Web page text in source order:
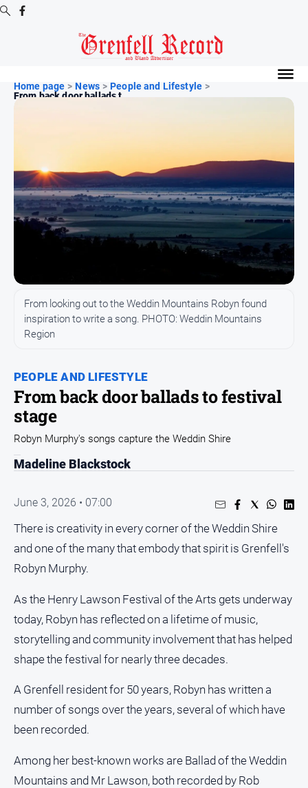
Archive
News
Community
Events
Opinion
Lifestyle
Regional
Rural
Sport
Sport
Real
Estate
About
Us
About
Us
Contact
Privacy
Policy
FAQ
Home page > News > People and Lifestyle >
From back door ballads t...
PEOPLE AND LIFESTYLE
From back door ballads to festival
stage
From looking out to the Weddin Mountains Robyn found
inspiration to write a song. PHOTO: Weddin Mountains
Region
Robyn Murphy's songs capture the Weddin Shire
Madeline Blackstock
June 3, 2026 • 07:00
There is creativity in every corner of the Weddin Shire
and one of the many that embody that spirit is Grenfell's
Robyn Murphy.
As the Henry Lawson Festival of the Arts gets underway
today, Robyn has reflected on a lifetime of music,
storytelling and community involvement that has helped
shape the festival for nearly three decades.
A Grenfell resident for 50 years, Robyn has written a
number of songs over the years, several of which have
been recorded.
Among her best-known works are Ballad of the Weddin
Mountains and Mr Lawson, both recorded by Rob